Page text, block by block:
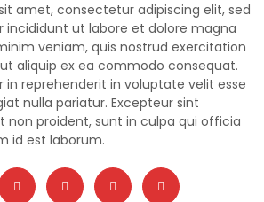
amet, consectetur adipiscing elit, sed
incididunt ut labore et dolore magna
veniam, quis nostrud exercitation
aliquip ex ea commodo consequat.
in reprehenderit in voluptate velit esse
nulla pariatur. Excepteur sint
proident, sunt in culpa qui officia
id est laborum.